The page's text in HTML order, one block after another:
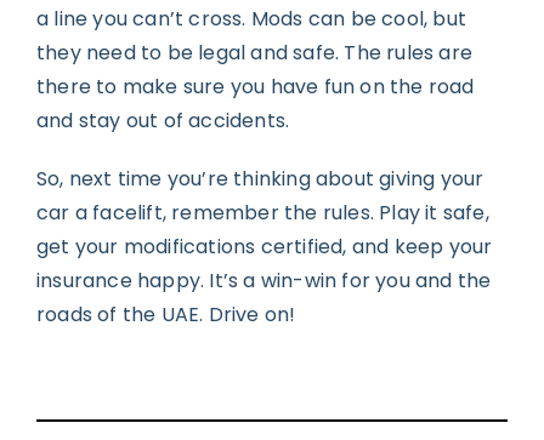
a line you can’t cross. Mods can be cool, but
they need to be legal and safe. The rules are
there to make sure you have fun on the road
and stay out of accidents.
So, next time you’re thinking about giving your
car a facelift, remember the rules. Play it safe,
get your modifications certified, and keep your
insurance happy. It’s a win-win for you and the
roads of the UAE. Drive on!